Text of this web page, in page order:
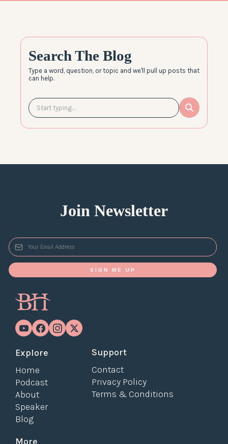
Search The Blog
Type a word, question, or topic and we'll pull up posts that
can help.
Join Newsletter
SIGN ME UP
Explore
Home
Podcast
About
Speaker
Blog
More
Support
Contact
Privacy Policy
Terms & Conditions